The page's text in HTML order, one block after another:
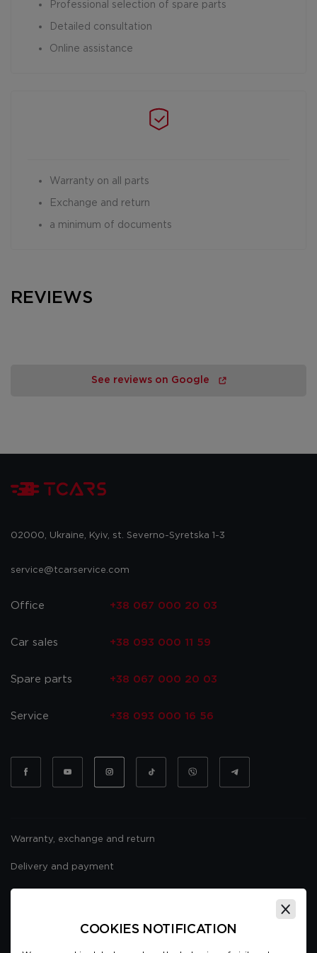
Professional selection of spare parts
Detailed consultation
Online assistance
Warranty on all parts
Exchange and return
a minimum of documents
REVIEWS
See reviews on Google
02000, Ukraine, Kyiv, st. Severno-Syretska 1-3
service@tcarservice.com
Office +38 067 000 20 03
Car sales +38 093 000 11 59
Spare parts +38 067 000 20 03
Service +38 093 000 16 56
Warranty, exchange and return
Delivery and payment
COOKIES NOTIFICATION